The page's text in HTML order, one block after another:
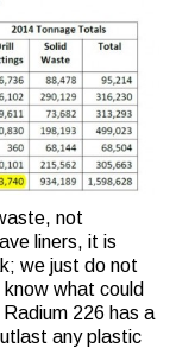
not
liners, it is
we just do not
what could
226 has a
any plastic